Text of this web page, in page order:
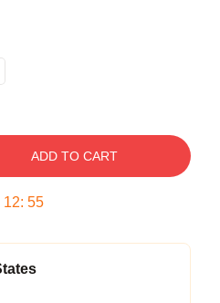
ADD TO CART
12: 54